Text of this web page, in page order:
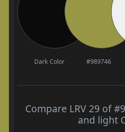
Dark Color #989746
Compare LRV 29 of
and light